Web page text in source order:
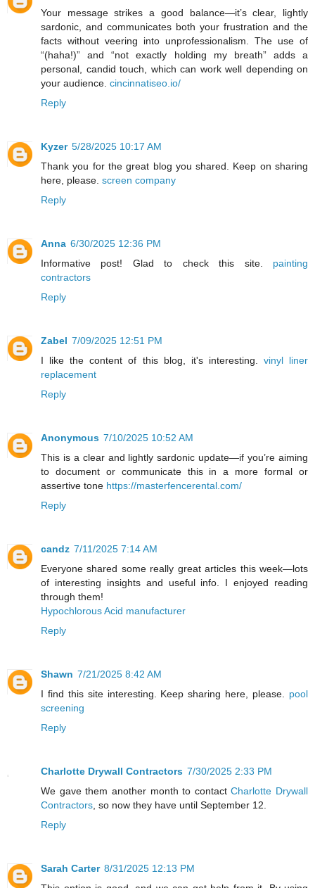
Your message strikes a good balance—it’s clear, lightly
sardonic, and communicates both your frustration and the
facts without veering into unprofessionalism. The use of
“(haha!)” and “not exactly holding my breath” adds a
personal, candid touch, which can work well depending on
your audience. cincinnatiseo.io/
Reply
Kyzer 5/28/2025 10:17 AM
Thank you for the great blog you shared. Keep on sharing
here, please. screen company
Reply
Anna 6/30/2025 12:36 PM
Informative post! Glad to check this site. painting
contractors
Reply
Zabel 7/09/2025 12:51 PM
I like the content of this blog, it's interesting. vinyl liner
replacement
Reply
Anonymous 7/10/2025 10:52 AM
This is a clear and lightly sardonic update—if you’re aiming
to document or communicate this in a more formal or
assertive tone https://masterfencerental.com/
Reply
candz 7/11/2025 7:14 AM
Everyone shared some really great articles this week—lots
of interesting insights and useful info. I enjoyed reading
through them!
Hypochlorous Acid manufacturer
Reply
Shawn 7/21/2025 8:42 AM
I find this site interesting. Keep sharing here, please. pool
screening
Reply
Charlotte Drywall Contractors 7/30/2025 2:33 PM
We gave them another month to contactCharlotte Drywall
Contractors, so now they have until September 12.
Reply
Sarah Carter 8/31/2025 12:13 PM